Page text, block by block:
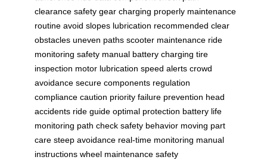
clearance safety gear charging properly maintenance
routine avoid slopes lubrication recommended clear
obstacles uneven paths scooter maintenance ride
monitoring safety manual battery charging tire
inspection motor lubrication speed alerts crowd
avoidance secure components regulation
compliance caution priority failure prevention head
accidents ride guide optimal protection battery life
monitoring path check safety behavior moving part
care steep avoidance real-time monitoring manual
instructions wheel maintenance safety